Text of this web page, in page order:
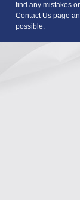
find any mistakes
Contact Us page
possible.